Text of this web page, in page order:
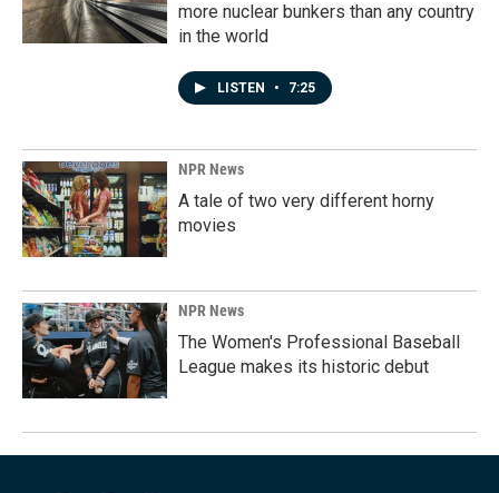
more nuclear bunkers than any country
in the world
LISTEN • 7:25
NPR News
A tale of two very different horny
movies
NPR News
The Women's Professional Baseball
League makes its historic debut